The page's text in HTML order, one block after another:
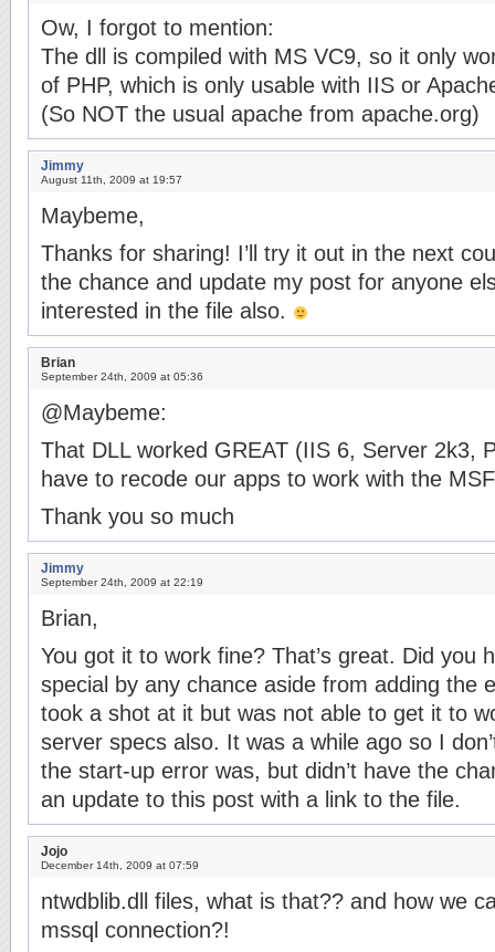
Ow, I forgot to mention:
The dll is compiled with MS VC9, so it only
of PHP, which is only usable with IIS or
(So NOT the usual apache from apache.org)
Jimmy
August 11th, 2009 at 19:57
Maybeme,
Thanks for sharing! I’ll try it out in the next
the chance and update my post for anyone
interested in the file also.
Brian
September 24th, 2009 at 05:36
@Maybeme:
That DLL worked GREAT (IIS 6, Server 2k3,
have to recode our apps to work with the
Thank you so much
Jimmy
September 24th, 2009 at 22:19
Brian,
You got it to work fine? That’s great. Did you
special by any chance aside from adding the
took a shot at it but was not able to get it to
server specs also. It was a while ago so I
the start-up error was, but didn’t have the
an update to this post with a link to the file.
Jojo
December 14th, 2009 at 07:59
ntwdblib.dll files, what is that?? and how we
mssql connection?!